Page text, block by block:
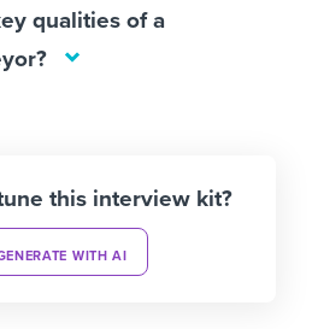
qualities of a
this interview kit?
WITH AI